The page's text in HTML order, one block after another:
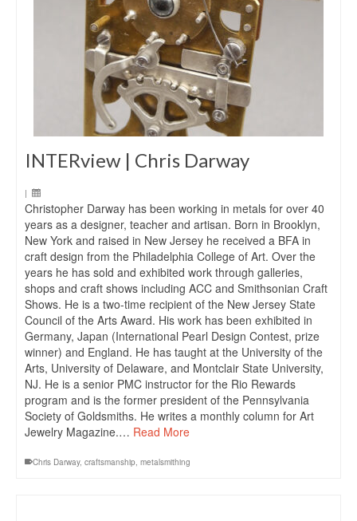
INTERview | Chris Darway
|
Christopher Darway has been working in metals for over 40
years as a designer, teacher and artisan. Born in Brooklyn,
New York and raised in New Jersey he received a BFA in
craft design from the Philadelphia College of Art. Over the
years he has sold and exhibited work through galleries,
shops and craft shows including ACC and Smithsonian Craft
Shows. He is a two-time recipient of the New Jersey State
Council of the Arts Award. His work has been exhibited in
Germany, Japan (International Pearl Design Contest, prize
winner) and England. He has taught at the University of the
Arts, University of Delaware, and Montclair State University,
NJ. He is a senior PMC instructor for the Rio Rewards
program and is the former president of the Pennsylvania
Society of Goldsmiths. He writes a monthly column for Art
Jewelry Magazine.… Read More
Chris Darway, craftsmanship, metalsmithing